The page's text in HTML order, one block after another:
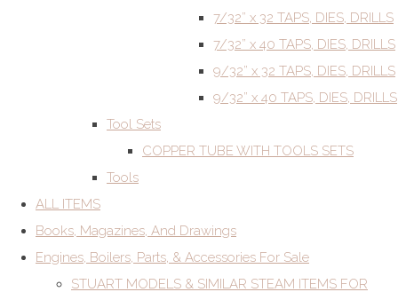
7/32” x 32 TAPS, DIES, DRILLS
7/32” x 40 TAPS, DIES, DRILLS
9/32” x 32 TAPS, DIES, DRILLS
9/32” x 40 TAPS, DIES, DRILLS
Tool Sets
COPPER TUBE WITH TOOLS SETS
Tools
ALL ITEMS
Books, Magazines, And Drawings
Engines, Boilers, Parts, & Accessories For Sale
STUART MODELS & SIMILAR STEAM ITEMS FOR